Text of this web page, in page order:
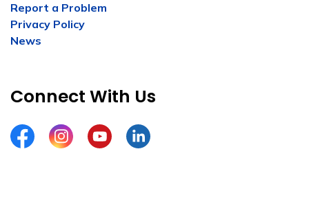
Report a Problem
Privacy Policy
News
Connect With Us
FacebookInstagramYouTubeLinkedIn